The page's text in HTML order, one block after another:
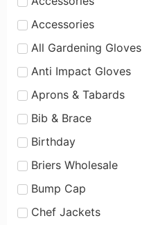
Accessories
All Gardening Gloves
Anti Impact Gloves
Aprons & Tabards
Bib & Brace
Birthday
Briers Wholesale
Bump Cap
Chef Jackets